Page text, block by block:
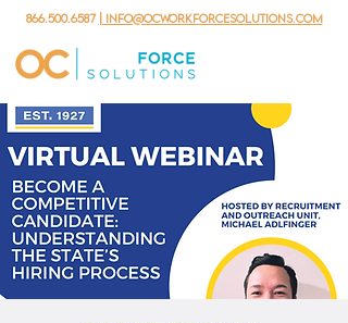
866.500.6587 | info@ocworkforcesolutions.com